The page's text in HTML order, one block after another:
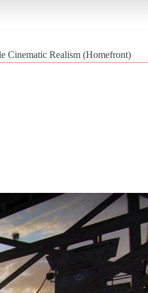
Cinematic Realism (Homefront)